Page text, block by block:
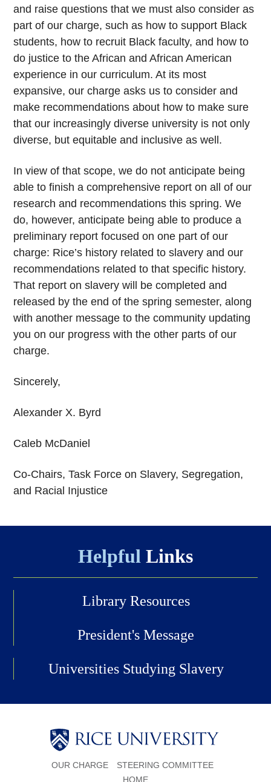
and raise questions that we must also consider as
part of our charge, such as how to support Black
students, how to recruit Black faculty, and how to
do justice to the African and African American
experience in our curriculum. At its most
expansive, our charge asks us to consider and
make recommendations about how to make sure
that our increasingly diverse university is not only
diverse, but equitable and inclusive as well.
In view of that scope, we do not anticipate being
able to finish a comprehensive report on all of our
research and recommendations this spring. We
do, however, anticipate being able to produce a
preliminary report focused on one part of our
charge: Rice’s history related to slavery and our
recommendations related to that specific history.
That report on slavery will be completed and
released by the end of the spring semester, along
with another message to the community updating
you on our progress with the other parts of our
charge.
Sincerely,
Alexander X. Byrd
Caleb McDaniel
Co-Chairs, Task Force on Slavery, Segregation,
and Racial Injustice
Helpful Links
Library Resources
President's Message
Universities Studying Slavery
OUR CHARGE
STEERING COMMITTEE
HOME